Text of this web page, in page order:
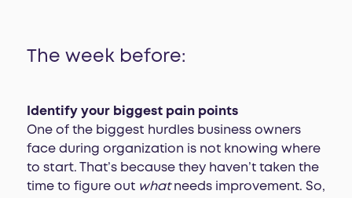
The week before:
Identify your biggest pain points
One of the biggest hurdles business owners
face during organization is not knowing where
to start. That’s because they haven’t taken the
time to figure out whatneeds improvement. So,